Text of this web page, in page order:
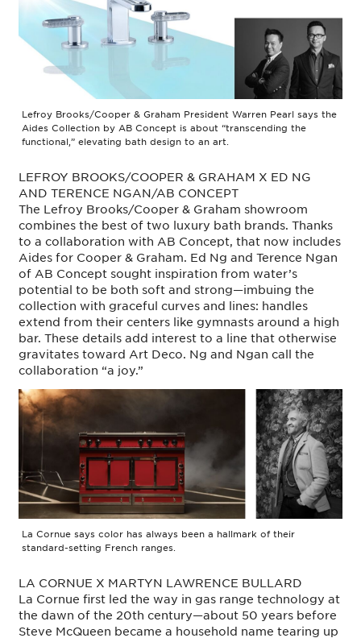
Lefroy Brooks/Cooper & Graham President Warren Pearl says the
Aides Collection by AB Concept is about “transcending the
functional,” elevating bath design to an art.
LEFROY BROOKS/COOPER & GRAHAM X ED NG
AND TERENCE NGAN/AB CONCEPT
The Lefroy Brooks/Cooper & Graham showroom
combines the best of two luxury bath brands. Thanks
to a collaboration with AB Concept, that now includes
Aides for Cooper & Graham. Ed Ng and Terence Ngan
of AB Concept sought inspiration from water’s
potential to be both soft and strong—imbuing the
collection with graceful curves and lines: handles
extend from their centers like gymnasts around a high
bar. These details add interest to a line that otherwise
gravitates toward Art Deco. Ng and Ngan call the
collaboration “a joy.”
La Cornue says color has always been a hallmark of their
standard-setting French ranges.
LA CORNUE X MARTYN LAWRENCE BULLARD
La Cornue first led the way in gas range technology at
the dawn of the 20th century—about 50 years before
Steve McQueen became a household name tearing up